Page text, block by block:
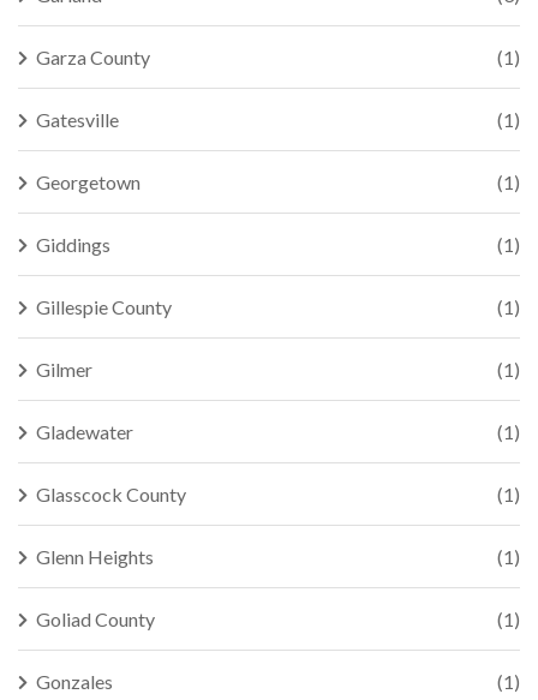
Garza County (1)
Gatesville (1)
Georgetown (1)
Giddings (1)
Gillespie County (1)
Gilmer (1)
Gladewater (1)
Glasscock County (1)
Glenn Heights (1)
Goliad County (1)
Gonzales (1)